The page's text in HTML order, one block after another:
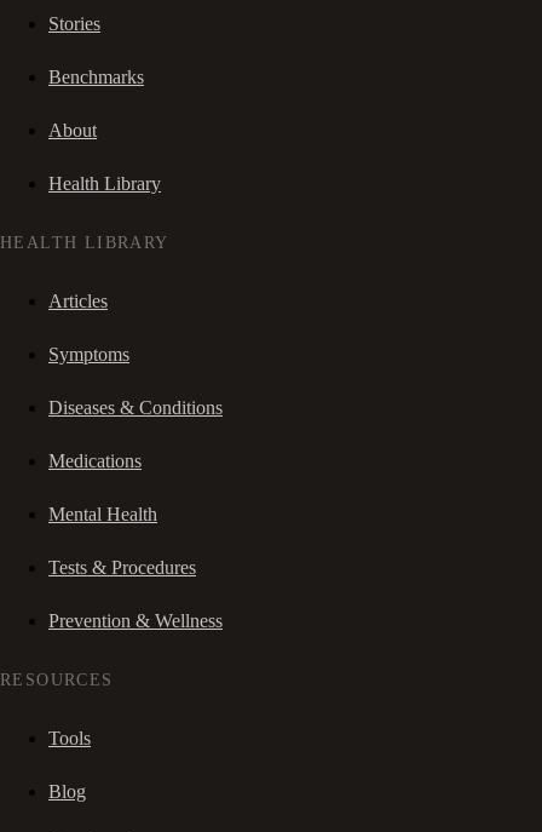
Stories
Benchmarks
About
Health Library
HEALTH LIBRARY
Articles
Symptoms
Diseases & Conditions
Medications
Mental Health
Tests & Procedures
Prevention & Wellness
RESOURCES
Tools
Blog